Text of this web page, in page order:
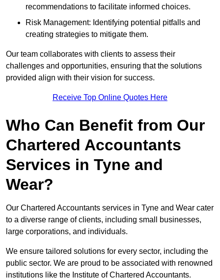
recommendations to facilitate informed choices.
Risk Management: Identifying potential pitfalls and
creating strategies to mitigate them.
Our team collaborates with clients to assess their
challenges and opportunities, ensuring that the solutions
provided align with their vision for success.
Receive Top Online Quotes Here
Who Can Benefit from Our
Chartered Accountants
Services in Tyne and
Wear?
Our Chartered Accountants services in Tyne and Wear cater
to a diverse range of clients, including small businesses,
large corporations, and individuals.
We ensure tailored solutions for every sector, including the
public sector. We are proud to be associated with renowned
institutions like the Institute of Chartered Accountants.